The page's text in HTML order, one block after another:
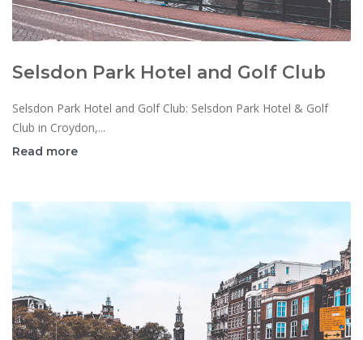
Selsdon Park Hotel and Golf Club
Selsdon Park Hotel and Golf Club: Selsdon Park Hotel & Golf
Club in Croydon,...
Read more